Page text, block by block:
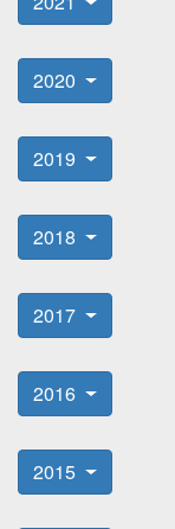
2020
2019
2018
2017
2016
2015